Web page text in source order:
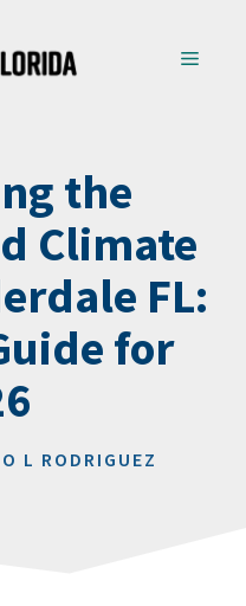
MENU
the
Climate
FL:
for
L RODRIGUEZ